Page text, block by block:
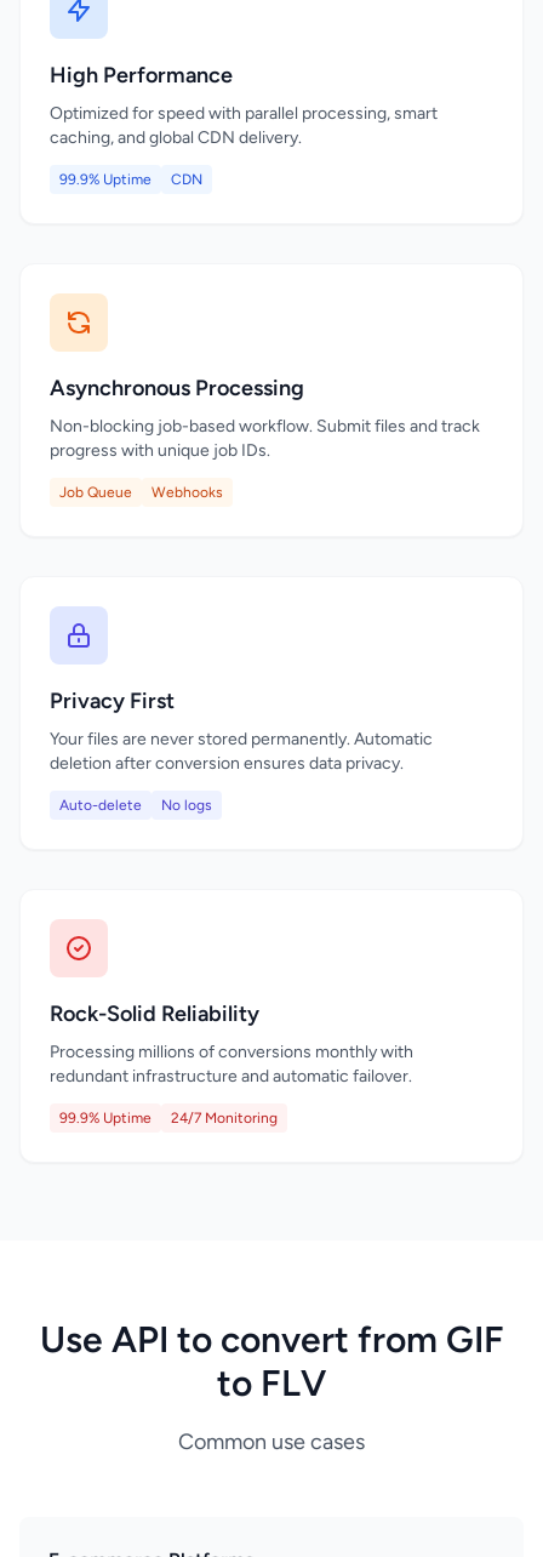
High Performance
Optimized for speed with parallel processing, smart
caching, and global CDN delivery.
99.9% Uptime CDN
Asynchronous Processing
Non-blocking job-based workflow. Submit files and track
progress with unique job IDs.
Job Queue Webhooks
Privacy First
Your files are never stored permanently. Automatic
deletion after conversion ensures data privacy.
Auto-delete No logs
Rock-Solid Reliability
Processing millions of conversions monthly with
redundant infrastructure and automatic failover.
99.9% Uptime 24/7 Monitoring
Use API to convert from GIF
to FLV
Common use cases